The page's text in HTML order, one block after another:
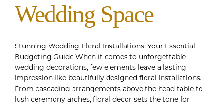
Wedding Space
Stunning Wedding Floral Installations: Your Essential
Budgeting Guide When it comes to unforgettable
wedding decorations, few elements leave a lasting
impression like beautifully designed floral installations.
From cascading arrangements above the head table to
lush ceremony arches, floral decor sets the tone for